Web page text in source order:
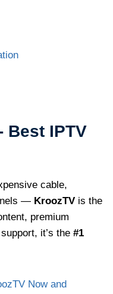
Best IPTV
cable,
— KroozTV is the
premium
it’s the #1
Now and